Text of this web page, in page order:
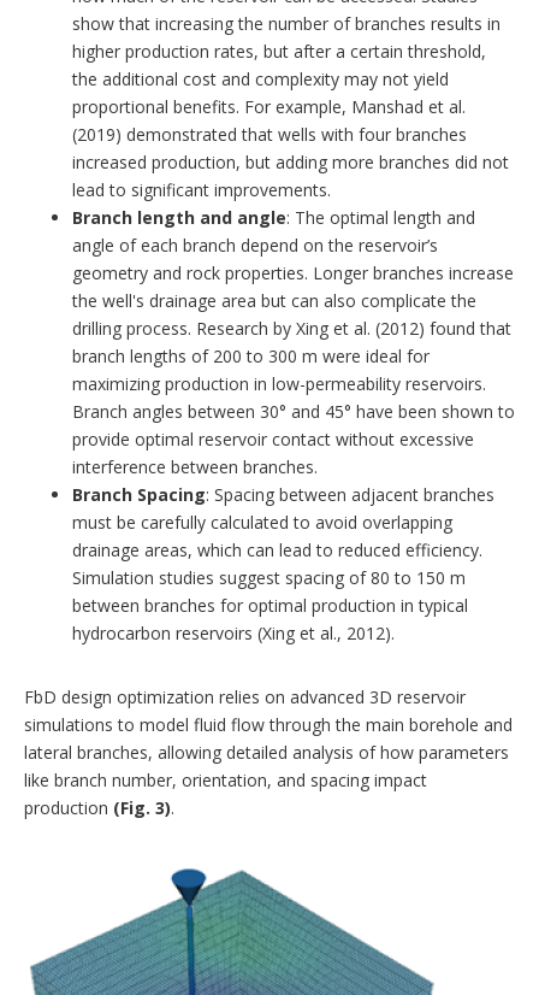
show that increasing the number of branches results in
higher production rates, but after a certain threshold,
the additional cost and complexity may not yield
proportional benefits. For example, Manshad et al.
(2019) demonstrated that wells with four branches
increased production, but adding more branches did not
lead to significant improvements.
Branch length and angle: The optimal length and
angle of each branch depend on the reservoir’s
geometry and rock properties. Longer branches increase
the well's drainage area but can also complicate the
drilling process. Research by Xing et al. (2012) found that
branch lengths of 200 to 300 m were ideal for
maximizing production in low-permeability reservoirs.
Branch angles between 30° and 45° have been shown to
provide optimal reservoir contact without excessive
interference between branches.
Branch Spacing: Spacing between adjacent branches
must be carefully calculated to avoid overlapping
drainage areas, which can lead to reduced efficiency.
Simulation studies suggest spacing of 80 to 150 m
between branches for optimal production in typical
hydrocarbon reservoirs (Xing et al., 2012).
FbD design optimization relies on advanced 3D reservoir
simulations to model fluid flow through the main borehole and
lateral branches, allowing detailed analysis of how parameters
like branch number, orientation, and spacing impact
production (Fig. 3).